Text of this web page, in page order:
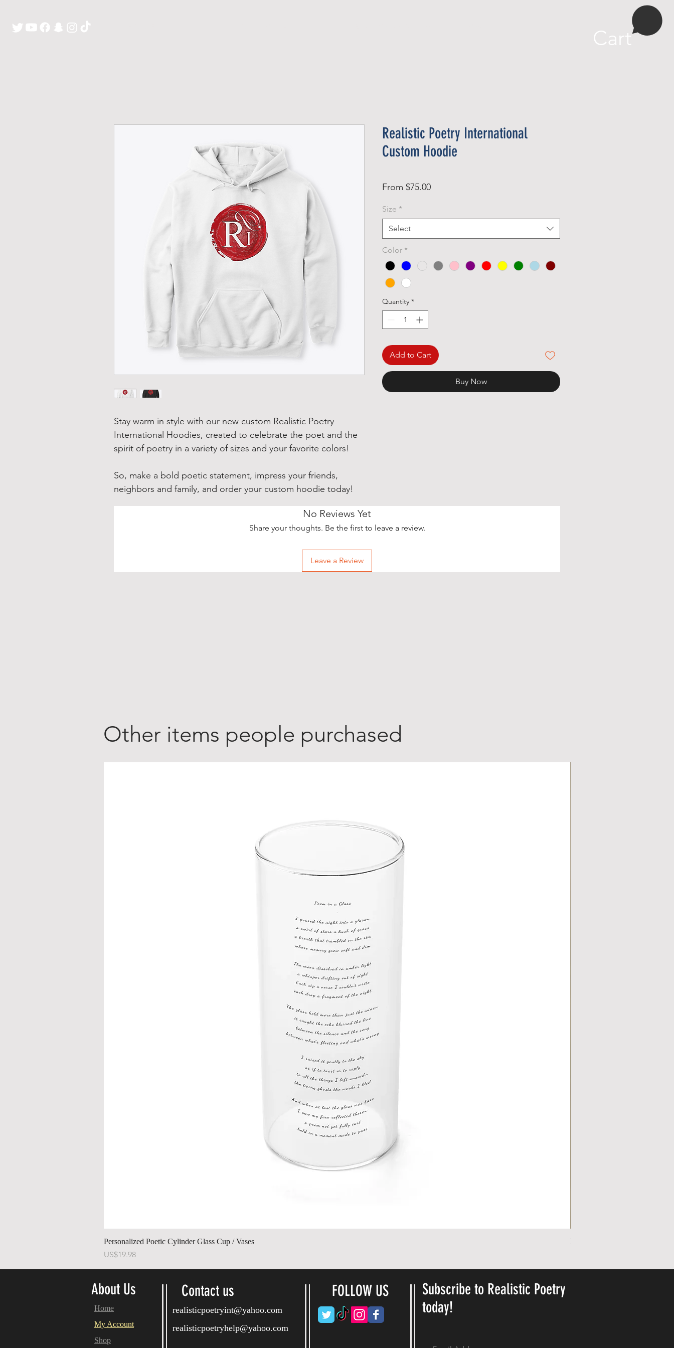
Cart
Stay warm in style with our new custom Realistic Poetry
International Hoodies, created to celebrate the poet and the
spirit of poetry in a variety of sizes and your favorite colors!
So, make a bold poetic statement, impress your friends,
neighbors and family, and order your custom hoodie today!
Realistic Poetry International
Custom Hoodie
From $75.00Sale
Size *
Select
Color *
Quantity *
Add to Cart
Buy Now
No Reviews Yet
Share your thoughts. Be the first to leave a review.
Leave a Review
Other items people purchased
Personalized Poetic Cylinder Glass Cup / Vases
Price
US$19.98
Personalized Cute Poetic Plush
About Us Contact us
realisticpoetryint@yahoo.com
realisticpoetryhelp@yahoo.com
Home
My Account
Shop
FOLLOW US
Subscribe to Realistic Poetry
today!